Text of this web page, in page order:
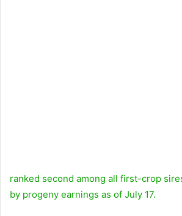
ranked second among all first-crop
by progeny earnings as of July 17.